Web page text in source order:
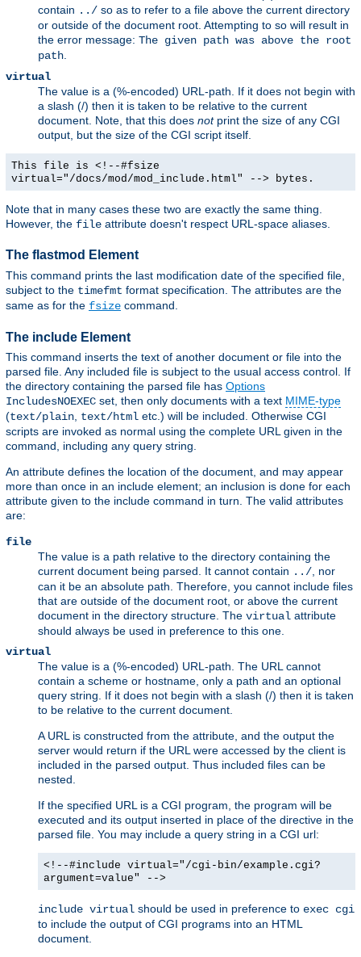
contain ../ so as to refer to a file above the current directory
or outside of the document root. Attempting to so will result in
the error message: The given path was above the root
path
virtual
The value is a (%-encoded) URL-path. If it does not begin with
a slash (/) then it is taken to be relative to the current
document. Note, that this does notprint the size of any CGI
output, but the size of the CGI script itself.
This file is <!--#fsize
virtual="/docs/mod/mod_include.html" --> bytes.
Note that in many cases these two are exactly the same thing.
However, the file attribute doesn't respect URL-space aliases.
The flastmod Element
This command prints the last modification date of the specified file,
subject to the timefmt format specification. The attributes are the
same as for the fsize command.
The include Element
This command inserts the text of another document or file into the
parsed file. Any included file is subject to the usual access control. If
the directory containing the parsed file has Options
IncludesNOEXEC set, then only documents with a text MIME-type
(text/plain text/html etc.) will be included. Otherwise CGI
scripts are invoked as normal using the complete URL given in the
command, including any query string.
An attribute defines the location of the document, and may appear
more than once in an include element; an inclusion is done for each
attribute given to the include command in turn. The valid attributes
are:
file
The value is a path relative to the directory containing the
current document being parsed. It cannot contain ../ , nor
can it be an absolute path. Therefore, you cannot include files
that are outside of the document root, or above the current
document in the directory structure. The virtual attribute
should always be used in preference to this one.
virtual
The value is a (%-encoded) URL-path. The URL cannot
contain a scheme or hostname, only a path and an optional
query string. If it does not begin with a slash (/) then it is taken
to be relative to the current document.
A URL is constructed from the attribute, and the output the
server would return if the URL were accessed by the client is
included in the parsed output. Thus included files can be
nested.
If the specified URL is a CGI program, the program will be
executed and its output inserted in place of the directive in the
parsed file. You may include a query string in a CGI url:
<!--#include virtual="/cgi-bin/example.cgi?
argument=value" -->
include virtual should be used in preference to exec cgi
to include the output of CGI programs into an HTML
document.